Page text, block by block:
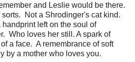
and Leslie would be there.
Not a Shrodinger's cat kind.
left on the soul of
Who loves her still. A spark of
a face. A remembrance of soft
by a mother who loves you.